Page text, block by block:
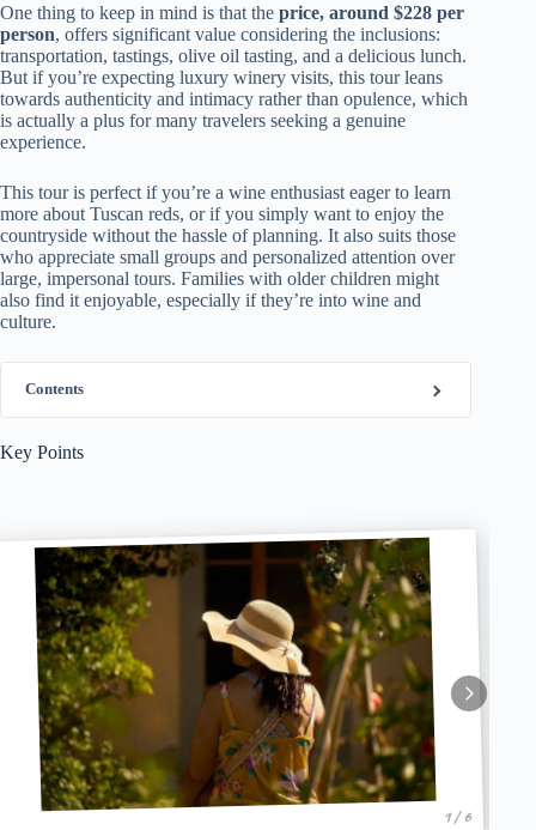
One thing to keep in mind is that the price, around $228 per
person, offers significant value considering the inclusions:
transportation, tastings, olive oil tasting, and a delicious lunch.
But if you’re expecting luxury winery visits, this tour leans
towards authenticity and intimacy rather than opulence, which
is actually a plus for many travelers seeking a genuine
experience.
This tour is perfect if you’re a wine enthusiast eager to learn
more about Tuscan reds, or if you simply want to enjoy the
countryside without the hassle of planning. It also suits those
who appreciate small groups and personalized attention over
large, impersonal tours. Families with older children might
also find it enjoyable, especially if they’re into wine and
culture.
Contents
Key Points
1 / 6